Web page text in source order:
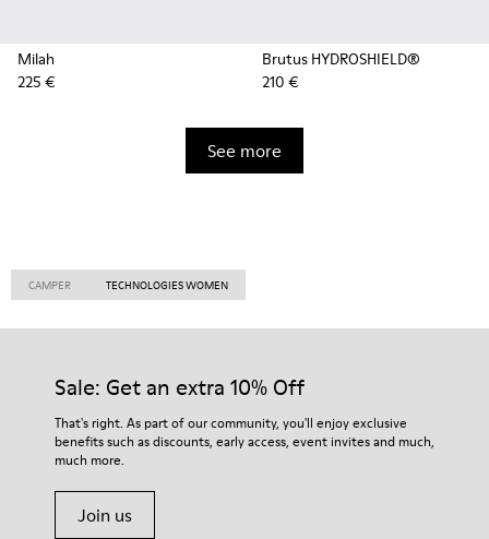
Milah
225 €
Brutus HYDROSHIELD®
210 €
See more
CAMPER TECHNOLOGIES WOMEN
Sale: Get an extra 10% Off
That's right. As part of our community, you'll enjoy exclusive
benefits such as discounts, early access, event invites and much,
much more.
Join us